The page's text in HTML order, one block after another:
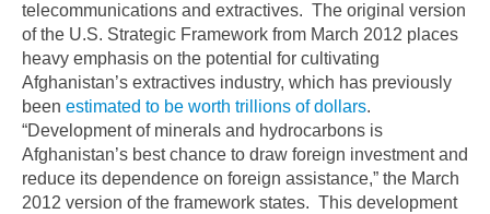
telecommunications and extractives. The original version
of the U.S. Strategic Framework from March 2012 places
heavy emphasis on the potential for cultivating
Afghanistan’s extractives industry, which has previously
been estimated to be worth trillions of dollars.
“Development of minerals and hydrocarbons is
Afghanistan’s best chance to draw foreign investment and
reduce its dependence on foreign assistance,” the March
2012 version of the framework states. This development